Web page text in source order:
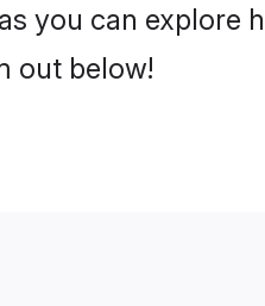
you can explore
out below!